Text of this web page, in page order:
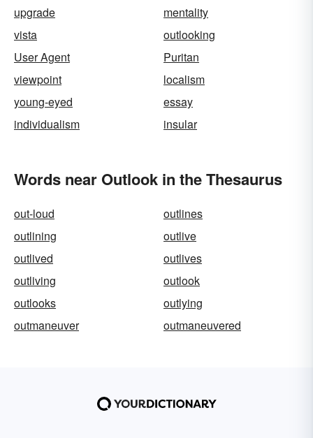
upgrade
mentality
vista
outlooking
User Agent
Puritan
viewpoint
localism
young-eyed
essay
individualism
insular
Words near Outlook in the Thesaurus
out-loud
outlines
outlining
outlive
outlived
outlives
outliving
outlook
outlooks
outlying
outmaneuver
outmaneuvered